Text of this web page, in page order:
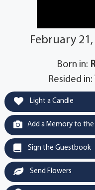
February
Born in:
Resided in:
Light a Candle
Add a Memory to the
Sign the Guestbook
Send Flowers